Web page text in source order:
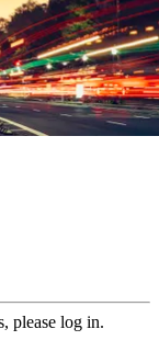
please log in.